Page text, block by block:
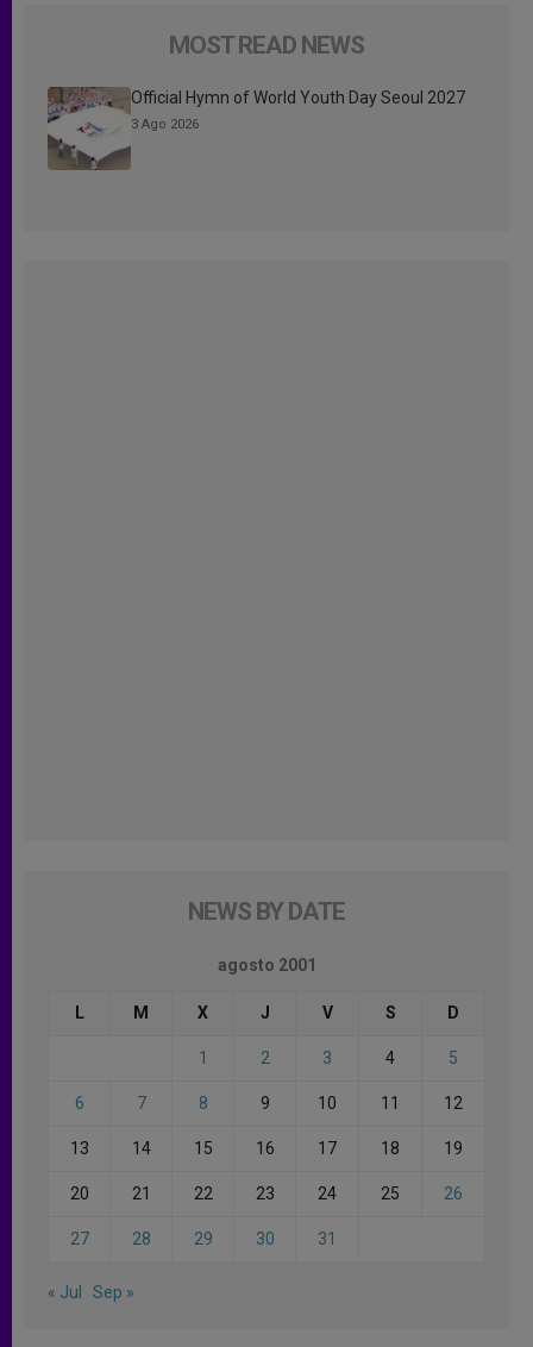
MOST READ NEWS
Official Hymn of World Youth Day Seoul 2027
3 Ago 2026
NEWS BY DATE
agosto 2001
L M X J V S D
1 2 3 4 5
6 7 8 9 10 11 12
13 14 15 16 17 18 19
20 21 22 23 24 25 26
27 28 29 30 31
« Jul Sep »